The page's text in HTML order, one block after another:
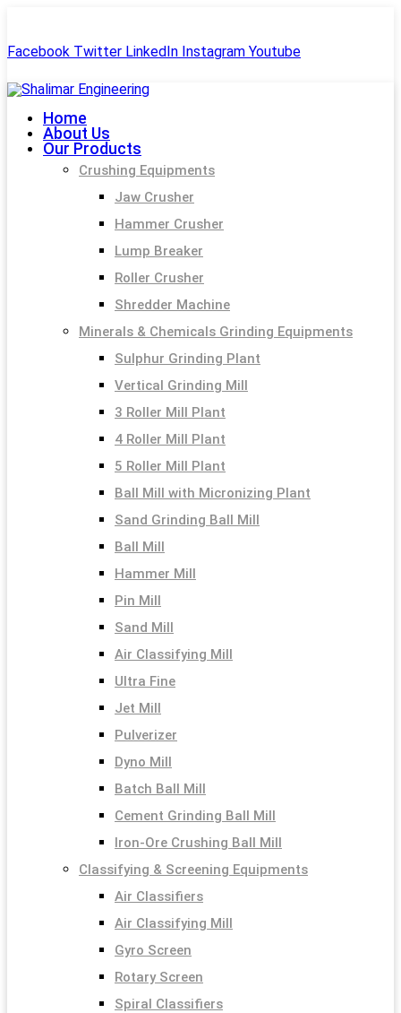
Facebook Twitter LinkedIn Instagram Youtube
Home
About Us
Our Products
Crushing Equipments
Jaw Crusher
Hammer Crusher
Lump Breaker
Roller Crusher
Shredder Machine
Minerals & Chemicals Grinding Equipments
Sulphur Grinding Plant
Vertical Grinding Mill
3 Roller Mill Plant
4 Roller Mill Plant
5 Roller Mill Plant
Ball Mill with Micronizing Plant
Sand Grinding Ball Mill
Ball Mill
Hammer Mill
Pin Mill
Sand Mill
Air Classifying Mill
Ultra Fine
Jet Mill
Pulverizer
Dyno Mill
Batch Ball Mill
Cement Grinding Ball Mill
Iron-Ore Crushing Ball Mill
Classifying & Screening Equipments
Air Classifiers
Air Classifying Mill
Gyro Screen
Rotary Screen
Spiral Classifiers